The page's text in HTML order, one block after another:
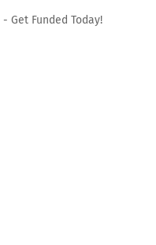
- Get Funded Today!